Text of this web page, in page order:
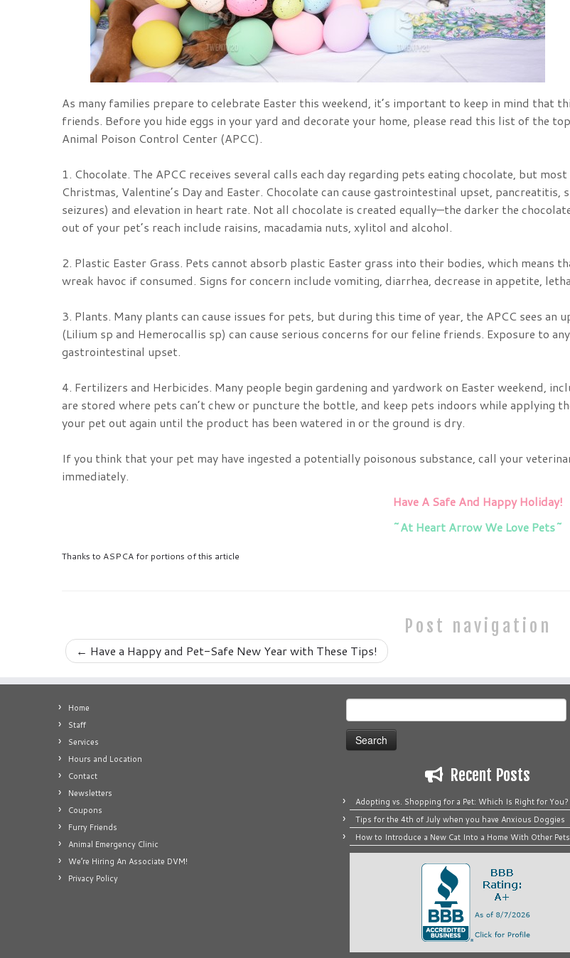
As many families prepare to celebrate Easter this weekend, it’s important to keep in mind that
friends. Before you hide eggs in your yard and decorate your home, please read this list of the
Animal Poison Control Center (APCC).
1. Chocolate. The APCC receives several calls each day regarding pets eating chocolate, but
Christmas, Valentine’s Day and Easter. Chocolate can cause gastrointestinal upset,
seizures) and elevation in heart rate. Not all chocolate is created equally—the darker the
out of your pet’s reach include raisins, macadamia nuts, xylitol and alcohol.
2. Plastic Easter Grass. Pets cannot absorb plastic Easter grass into their bodies, which means
wreak havoc if consumed. Signs for concern include vomiting, diarrhea, decrease in appetite,
3. Plants. Many plants can cause issues for pets, but during this time of year, the APCC sees
(Lilium sp and Hemerocallis sp) can cause serious concerns for our feline friends. Exposure to
gastrointestinal upset.
4. Fertilizers and Herbicides. Many people begin gardening and yardwork on Easter weekend,
are stored where pets can’t chew or puncture the bottle, and keep pets indoors while
your pet out again until the product has been watered in or the ground is dry.
If you think that your pet may have ingested a potentially poisonous substance, call your
immediately.
Have A Safe And Happy Holiday!
~At Heart Arrow We Love Pets~
Thanks to ASPCA for portions of this article
Post navigation
← Have a Happy and Pet-Safe New Year with These Tips!
Home
Staff
Services
Hours and Location
Contact
Newsletters
Coupons
Furry Friends
Animal Emergency Clinic
We’re Hiring An Associate DVM!
Privacy Policy
for:
Recent Posts
Adopting vs. Shopping for a Pet: Which Is Right for You?
Tips for the 4th of July when you have Anxious Doggies
How to Introduce a New Cat Into a Home With Other Pets